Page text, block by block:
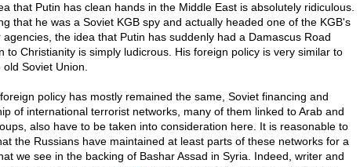
that Putin has clean hands in the Middle East is absolutely ridiculous.
that he was a Soviet KGB spy and actually headed one of the KGB's
agencies, the idea that Putin has suddenly had a Damascus Road
to Christianity is simply ludicrous. His foreign policy is very similar to
Soviet Union.
policy has mostly remained the same, Soviet financing and
of international terrorist networks, many of them linked to Arab and
also have to be taken into consideration here. It is reasonable to
the Russians have maintained at least parts of these networks for a
we see in the backing of Bashar Assad in Syria. Indeed, writer and